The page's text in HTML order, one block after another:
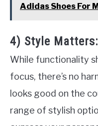
Adidas Shoes For
4) Style Matters:
While functionality
focus, there’s no
looks good on the
range of stylish